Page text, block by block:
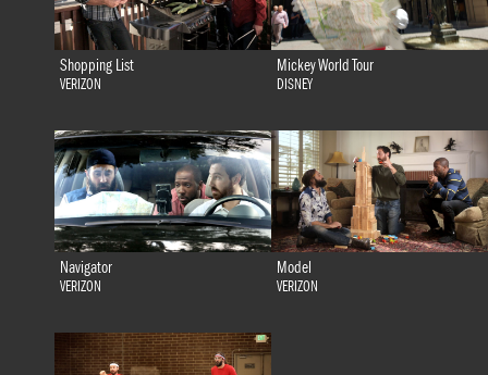
Shopping List
VERIZON
Mickey World Tour
DISNEY
Navigator
VERIZON
Model
VERIZON